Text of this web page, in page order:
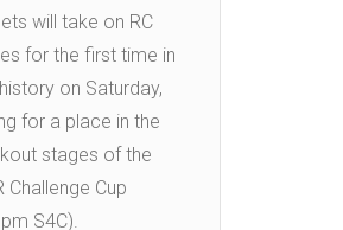
will take on RC
for the first time in
on Saturday,
for a place in the
stages of the
Challenge Cup
S4C).